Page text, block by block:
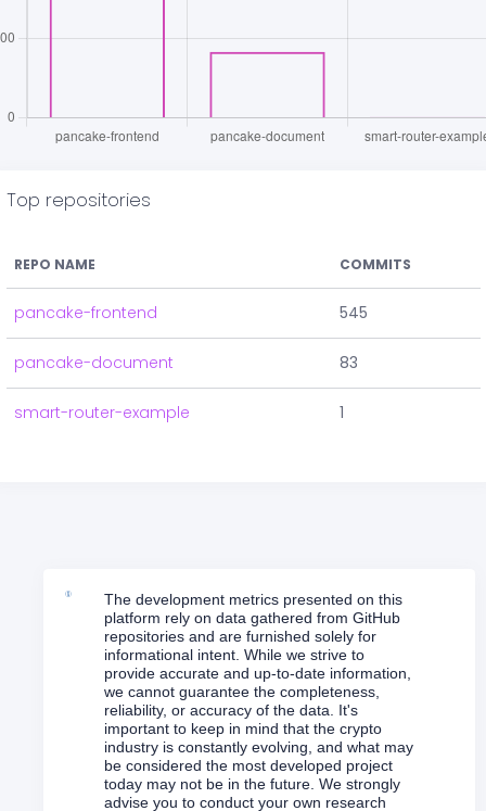
Top repositories
REPO NAME COMMITS
pancake-frontend 545
pancake-document 83
smart-router-example 1
The development metrics presented on this
platform rely on data gathered from GitHub
repositories and are furnished solely for
informational intent. While we strive to
provide accurate and up-to-date information,
we cannot guarantee the completeness,
reliability, or accuracy of the data. It's
important to keep in mind that the crypto
industry is constantly evolving, and what may
be considered the most developed project
today may not be in the future. We strongly
advise you to conduct your own research